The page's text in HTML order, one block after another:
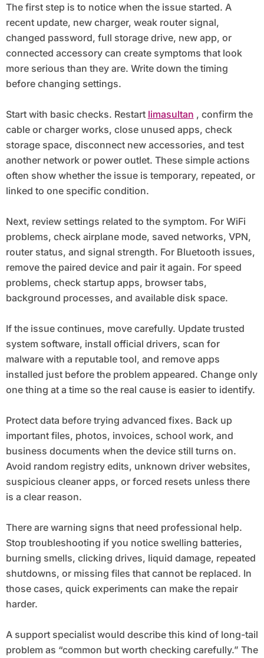
The first step is to notice when the issue started. A
recent update, new charger, weak router signal,
changed password, full storage drive, new app, or
connected accessory can create symptoms that look
more serious than they are. Write down the timing
before changing settings.
Start with basic checks. Restart limasultan , confirm the
cable or charger works, close unused apps, check
storage space, disconnect new accessories, and test
another network or power outlet. These simple actions
often show whether the issue is temporary, repeated, or
linked to one specific condition.
Next, review settings related to the symptom. For WiFi
problems, check airplane mode, saved networks, VPN,
router status, and signal strength. For Bluetooth issues,
remove the paired device and pair it again. For speed
problems, check startup apps, browser tabs,
background processes, and available disk space.
If the issue continues, move carefully. Update trusted
system software, install official drivers, scan for
malware with a reputable tool, and remove apps
installed just before the problem appeared. Change only
one thing at a time so the real cause is easier to identify.
Protect data before trying advanced fixes. Back up
important files, photos, invoices, school work, and
business documents when the device still turns on.
Avoid random registry edits, unknown driver websites,
suspicious cleaner apps, or forced resets unless there
is a clear reason.
There are warning signs that need professional help.
Stop troubleshooting if you notice swelling batteries,
burning smells, clicking drives, liquid damage, repeated
shutdowns, or missing files that cannot be replaced. In
those cases, quick experiments can make the repair
harder.
A support specialist would describe this kind of long-tail
problem as “common but worth checking carefully.” The